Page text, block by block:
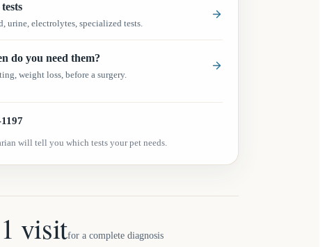
urine, electrolytes, specialized tests.
do you need them?
weight loss, before a surgery.
will tell you which tests your pet needs.
1 visitfor a complete diagnosis